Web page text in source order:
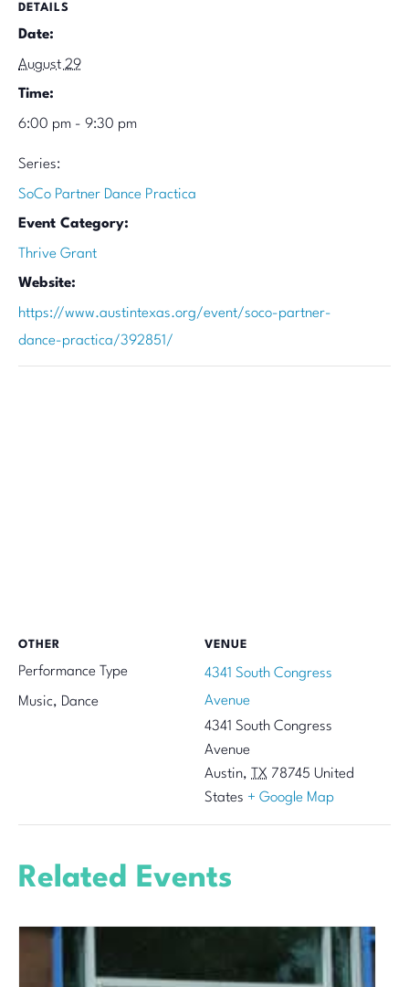
DETAILS
Date:
August 29
Time:
6:00 pm - 9:30 pm
Series:
SoCo Partner Dance Practica
Event Category:
Thrive Grant
Website:
https://www.austintexas.org/event/soco-partner-
dance-practica/392851/
VENUE
4341 South Congress
Avenue
4341 South Congress
Avenue
Austin, TX 78745 United
States + Google Map
OTHER
Performance Type
Music, Dance
Related Events